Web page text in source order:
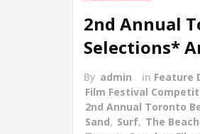
2nd Annual
Selections*
By admin in Feature
Film Festival
2nd Annual Toronto
Sand, Surf, The